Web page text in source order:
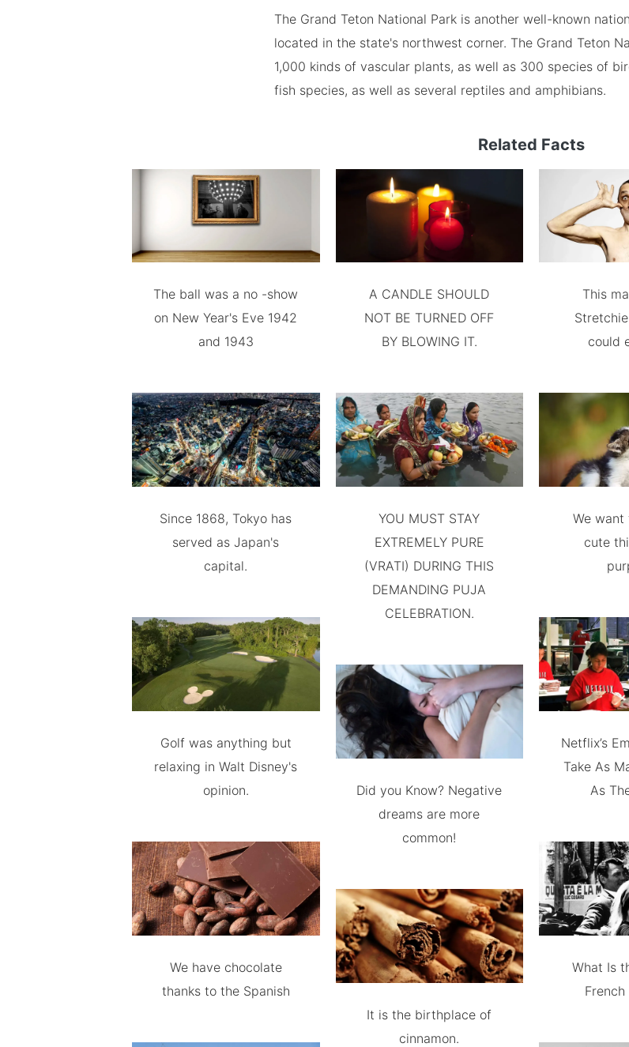
The Grand Teton National Park is another well-known
located in the state's northwest corner. The Grand Teton
1,000 kinds of vascular plants, as well as 300 species of
fish species, as well as several reptiles and amphibians.
Related Facts
The ball was a no -show
on New Year's Eve 1942
and 1943
Since 1868, Tokyo has
served as Japan's
capital.
Golf was anything but
relaxing in Walt Disney's
opinion.
We have chocolate
thanks to the Spanish
A CANDLE SHOULD
NOT BE TURNED OFF
BY BLOWING IT.
YOU MUST STAY
EXTREMELY PURE
(VRATI) DURING THIS
DEMANDING PUJA
CELEBRATION.
Did you Know? Negative
dreams are more
common!
It is the birthplace of
cinnamon.
This
could
We want
cute
Netflix’s
Take As
As
What Is
French